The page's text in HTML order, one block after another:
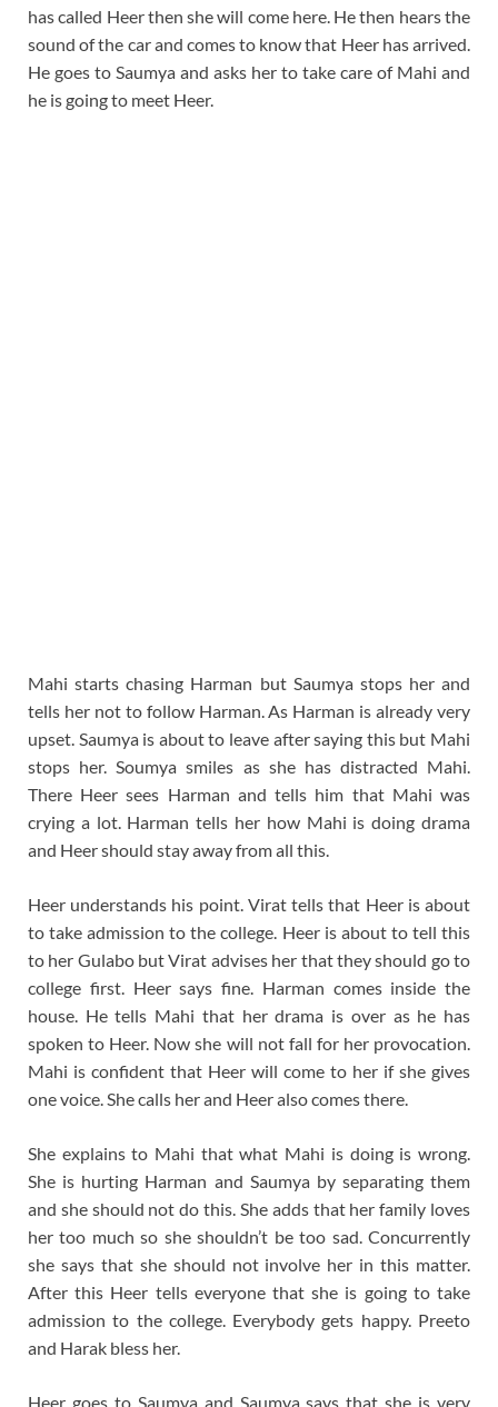
has called Heer then she will come here. He then hears the
sound of the car and comes to know that Heer has arrived.
He goes to Saumya and asks her to take care of Mahi and
he is going to meet Heer.
Mahi starts chasing Harman but Saumya stops her and
tells her not to follow Harman. As Harman is already very
upset. Saumya is about to leave after saying this but Mahi
stops her. Soumya smiles as she has distracted Mahi.
There Heer sees Harman and tells him that Mahi was
crying a lot. Harman tells her how Mahi is doing drama
and Heer should stay away from all this.
Heer understands his point. Virat tells that Heer is about
to take admission to the college. Heer is about to tell this
to her Gulabo but Virat advises her that they should go to
college first. Heer says fine. Harman comes inside the
house. He tells Mahi that her drama is over as he has
spoken to Heer. Now she will not fall for her provocation.
Mahi is confident that Heer will come to her if she gives
one voice. She calls her and Heer also comes there.
She explains to Mahi that what Mahi is doing is wrong.
She is hurting Harman and Saumya by separating them
and she should not do this. She adds that her family loves
her too much so she shouldn’t be too sad. Concurrently
she says that she should not involve her in this matter.
After this Heer tells everyone that she is going to take
admission to the college. Everybody gets happy. Preeto
and Harak bless her.
Heer goes to Saumya and Saumya says that she is very